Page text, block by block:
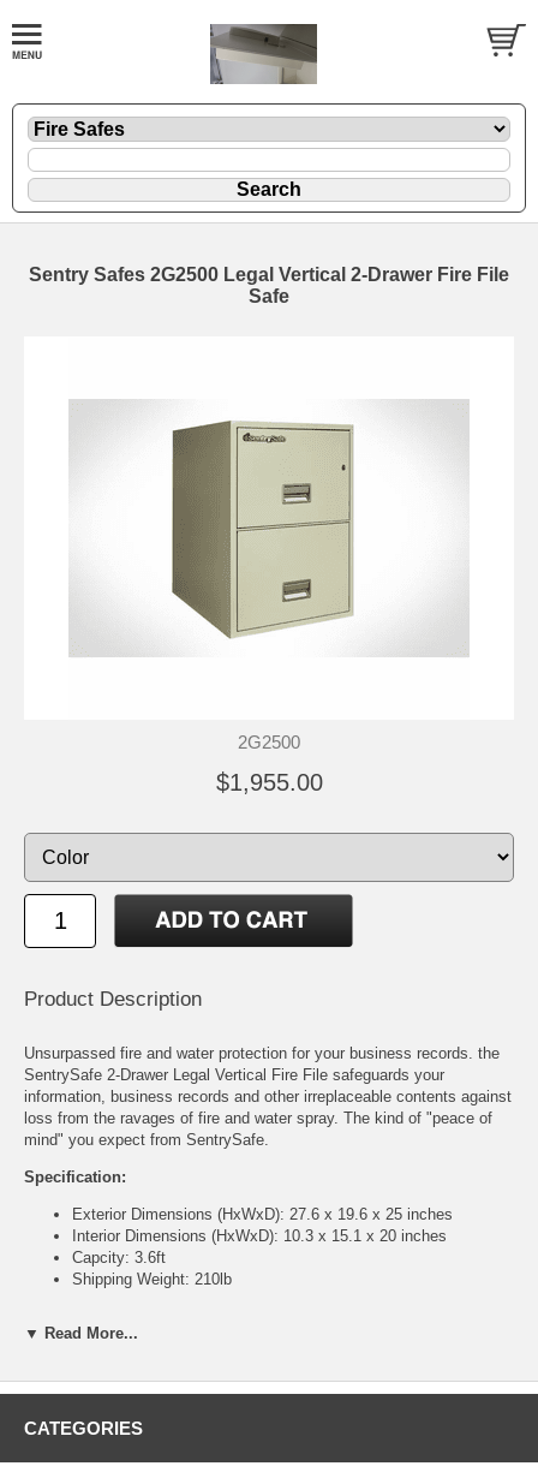
Sentry Safes 2G2500 Legal Vertical 2-Drawer Fire File
Safe
2G2500
$1,955.00
Product Description
Unsurpassed fire and water protection for your business records. the
SentrySafe 2-Drawer Legal Vertical Fire File safeguards your
information, business records and other irreplaceable contents against
loss from the ravages of fire and water spray. The kind of "peace of
mind" you expect from SentrySafe.
Specification:
Exterior Dimensions (HxWxD): 27.6 x 19.6 x 25 inches
Interior Dimensions (HxWxD): 10.3 x 15.1 x 20 inches
Capcity: 3.6ft
Shipping Weight: 210lb
UL Classified explosion hazard resistance against explosions
in case of sudden exposure to intense heat
UL Classified fire endurance 1-hour at 1700° F
Plunger key lock secures all drawers
▼ Read More...
CATEGORIES